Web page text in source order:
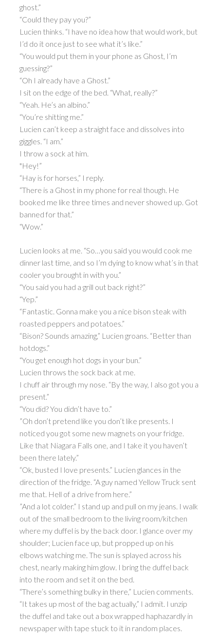
ghost.”
“Could they pay you?”
Lucien thinks. “I have no idea how that would work, but
I’d do it once just to see what it’s like.”
“You would put them in your phone as Ghost, I’m
guessing?”
“Oh I already have a Ghost.”
I sit on the edge of the bed. “What, really?”
“Yeah. He’s an albino.”
“You’re shitting me.”
Lucien can’t keep a straight face and dissolves into
giggles. “I am.”
I throw a sock at him.
"Hey!”
“Hay is for horses,” I reply.
“There is a Ghost in my phone for real though. He
booked me like three times and never showed up. Got
banned for that.”
“Wow.”
Lucien looks at me. “So…you said you would cook me
dinner last time, and so I’m dying to know what’s in that
cooler you brought in with you.”
“You said you had a grill out back right?”
“Yep.”
“Fantastic. Gonna make you a nice bison steak with
roasted peppers and potatoes.”
“Bison? Sounds amazing,” Lucien groans. “Better than
hotdogs.”
“You get enough hot dogs in your bun.”
Lucien throws the sock back at me.
I chuff air through my nose. “By the way, I also got you a
present.”
“You did? You didn’t have to.”
”Oh don’t pretend like you don’t like presents. I
noticed you got some new magnets on your fridge.
Like that Niagara Falls one, and I take it you haven’t
been there lately.”
“Ok, busted I love presents.” Lucien glances in the
direction of the fridge. “A guy named Yellow Truck sent
me that. Hell of a drive from here.”
”And a lot colder.” I stand up and pull on my jeans. I walk
out of the small bedroom to the living room/kitchen
where my duffel is by the back door. I glance over my
shoulder; Lucien face up, but propped up on his
elbows watching me. The sun is splayed across his
chest, nearly making him glow. I bring the duffel back
into the room and set it on the bed.
“There’s something bulky in there,” Lucien comments.
“It takes up most of the bag actually,” I admit. I unzip
the duffel and take out a box wrapped haphazardly in
newspaper with tape stuck to it in random places.